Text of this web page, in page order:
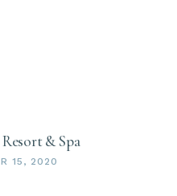
& Spa
15, 2020